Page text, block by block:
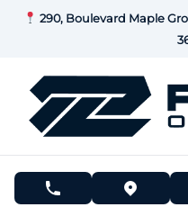
Skip to Menu
Skip to Content
Skip to Footer
290, Boulevard Maple
phone call button
view